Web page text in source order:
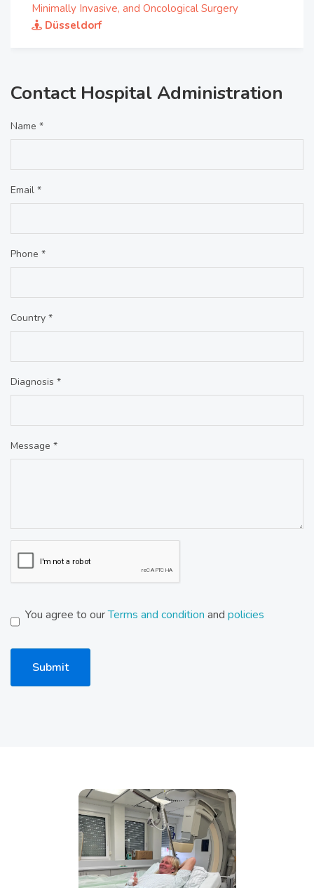
Minimally Invasive, and Oncological Surgery
Düsseldorf
Contact Hospital Administration
Name *
Email *
Phone *
Country *
Diagnosis *
Message *
You agree to ourTerms and condition and policies
Submit